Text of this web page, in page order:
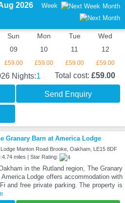
2026 Week Month
Sun
09
£59.00
Mon
10
£59.00
Tue
11
£59.00
Wed
12
£59.00
Nights:1 Total cost: £59.00
Send Enquiry
Granary Barn at America Lodge
Manton Road Brooke, Oakham, LE15 8DF
miles | Star Rating:
in the Rutland region, The Granary
America Lodge offers accommodation with
and free private parking. The property is